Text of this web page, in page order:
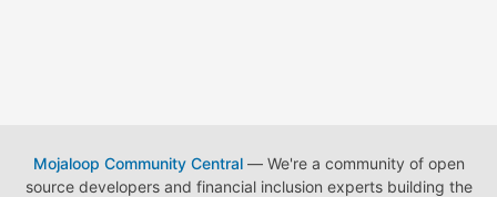
Mojaloop Community Central— We're a community of open
source developers and financial inclusion experts building the